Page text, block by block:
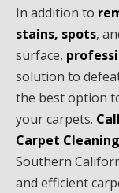
In addition to
stains, spots,
surface,
solution to
the best option
your carpets.
Carpet Cleaning
Southern
and efficient